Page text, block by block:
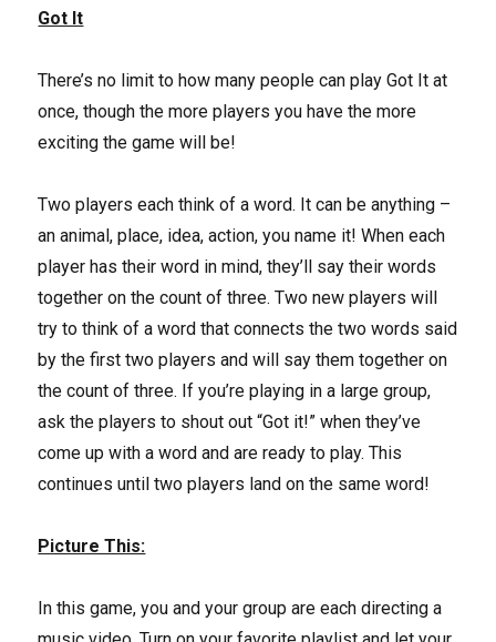
Got It
There’s no limit to how many people can play Got It at
once, though the more players you have the more
exciting the game will be!
Two players each think of a word. It can be anything –
an animal, place, idea, action, you name it! When each
player has their word in mind, they’ll say their words
together on the count of three. Two new players will
try to think of a word that connects the two words said
by the first two players and will say them together on
the count of three. If you’re playing in a large group,
ask the players to shout out “Got it!” when they’ve
come up with a word and are ready to play. This
continues until two players land on the same word!
Picture This:
In this game, you and your group are each directing a